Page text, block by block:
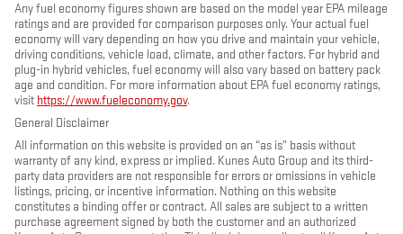
Any fuel economy figures shown are based on the model year EPA mileage
ratings and are provided for comparison purposes only. Your actual fuel
economy will vary depending on how you drive and maintain your vehicle,
driving conditions, vehicle load, climate, and other factors. For hybrid and
plug-in hybrid vehicles, fuel economy will also vary based on battery pack
age and condition. For more information about EPA fuel economy ratings,
visit https://www.fueleconomy.gov.
General Disclaimer
All information on this website is provided on an “as is” basis without
warranty of any kind, express or implied. Kunes Auto Group and its third-
party data providers are not responsible for errors or omissions in vehicle
listings, pricing, or incentive information. Nothing on this website
constitutes a binding offer or contract. All sales are subject to a written
purchase agreement signed by both the customer and an authorized